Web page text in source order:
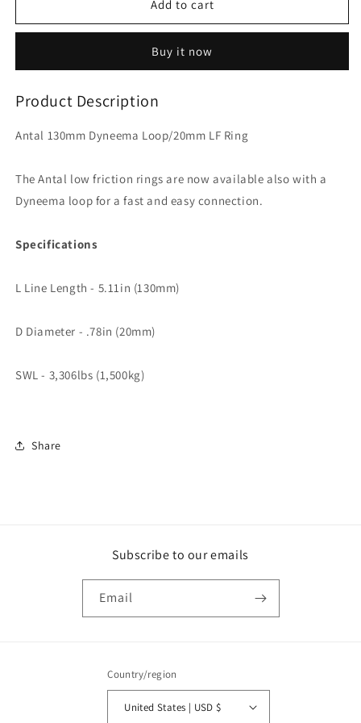
130mm
LF
130mm
Loop/20mm
LF
Add to cart
Buy it now
Product Description
Antal 130mm Dyneema Loop/20mm LF Ring
The Antal low friction rings are now available also with a
Dyneema loop for a fast and easy connection.
Specifications
L Line Length - 5.11in (130mm)
D Diameter - .78in (20mm)
SWL - 3,306lbs (1,500kg)
Share
Subscribe to our emails
Email
Country/region
United States | USD $